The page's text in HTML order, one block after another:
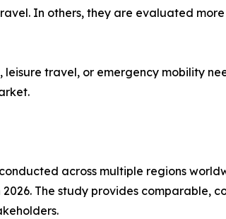
In others, they are evaluated
travel, or emergency mobility
across multiple regions
The study provides comparable,